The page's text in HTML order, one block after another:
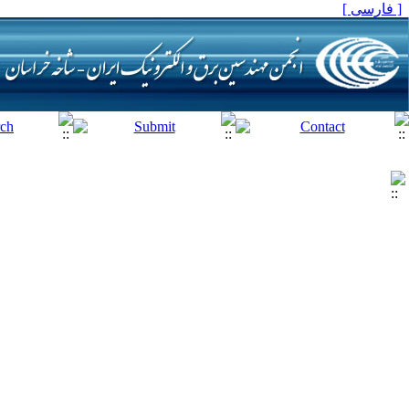
[ فارسی ]